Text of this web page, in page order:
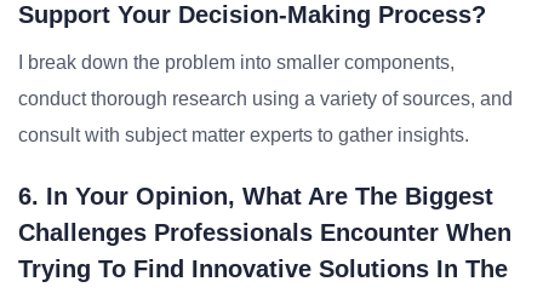
Support Your Decision-Making Process?
I break down the problem into smaller components,
conduct thorough research using a variety of sources, and
consult with subject matter experts to gather insights.
6. In Your Opinion, What Are The Biggest
Challenges Professionals Encounter When
Trying To Find Innovative Solutions In The